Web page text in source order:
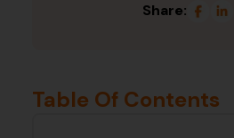
Share:
Table Of Contents